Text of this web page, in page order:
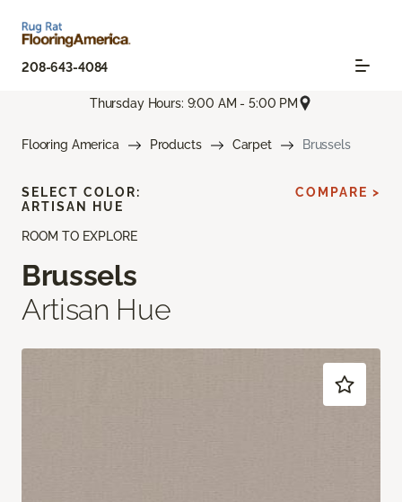
208-643-4084
Thursday Hours: 9:00 AM - 5:00 PM
Flooring America Products Carpet Brussels
ROOM TO EXPLORE
Brussels
Artisan Hue
SELECT COLOR:
ARTISAN HUE
COMPARE >